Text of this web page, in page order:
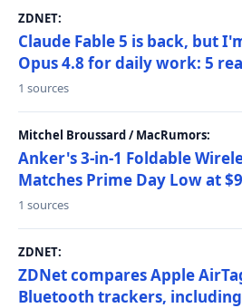
ZDNET:
Claude Fable 5 is back, but
Opus 4.8 for daily work: 5
1 sources
Mitchel Broussard / MacRumors:
Anker's 3-in-1 Foldable
Matches Prime Day Low at
1 sources
ZDNET:
ZDNet compares Apple
Bluetooth trackers,